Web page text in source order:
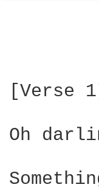
[Verse 1]
Oh